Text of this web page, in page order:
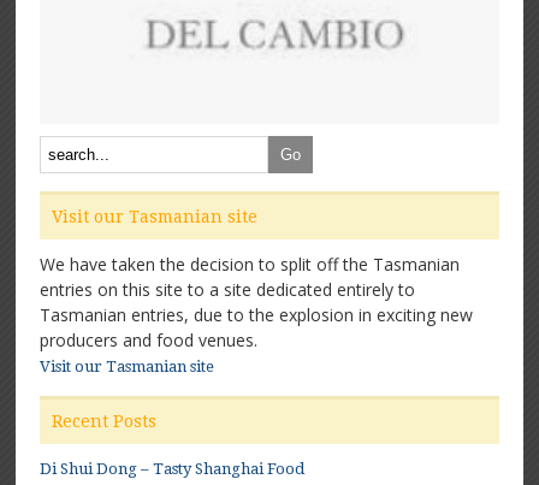
Visit our Tasmanian site
We have taken the decision to split off the Tasmanian
entries on this site to a site dedicated entirely to
Tasmanian entries, due to the explosion in exciting new
producers and food venues.
Visit our Tasmanian site
Recent Posts
Di Shui Dong – Tasty Shanghai Food